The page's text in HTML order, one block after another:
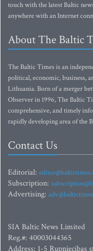
touch with the latest Baltic
anywhere with an Internet
About The Baltic
The Baltic Times is an
political, economic, business,
Lithuania. Born of a merger
Observer in 1996, The Baltic
comprehensive, and timely
rapidly developing area of the
Contact Us
Editorial:
Subscription:
Advertising:
SIA Baltic News Limited
Reg.#: 40003044365
Address: 1-5 Rupniecibas